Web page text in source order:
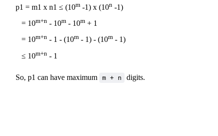
p1 = m1 x n1 ≤ (10m -1) x (10n -1)
= 10m+n - 10m - 10m + 1
= 10m+n - 1 - (10m - 1) - (10m - 1)
≤ 10m+n - 1
So, p1 can have maximum m + n digits.